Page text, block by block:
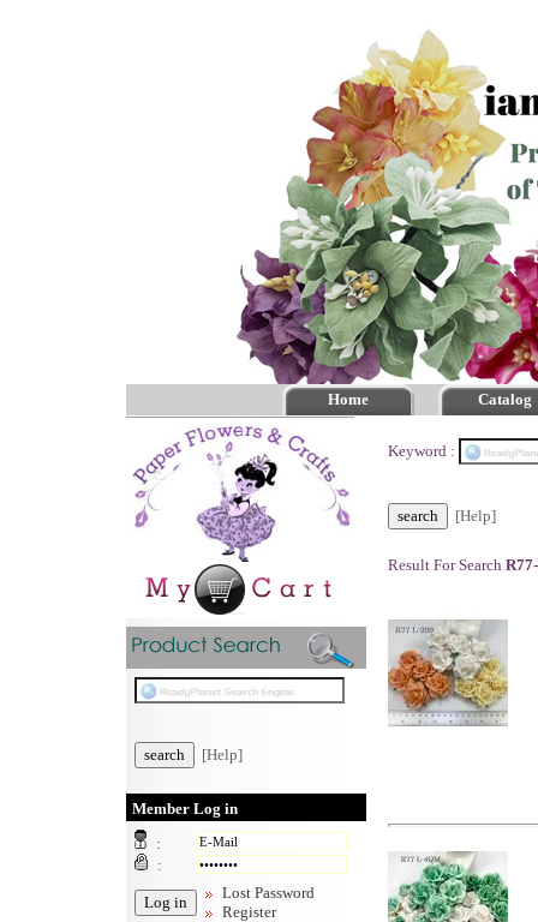
Home Catalog
[Help]
Member Log in
:
:
Lost Password
Register
Keyword :
[Help]
Result For Search